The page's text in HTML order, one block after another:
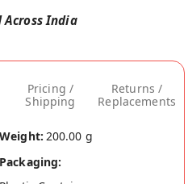
Across India
Pricing /
Shipping
Returns /
Replacements
Weight: 200.00 g
Packaging: